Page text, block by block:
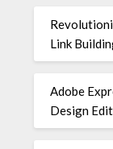
Link
Adobe
Design